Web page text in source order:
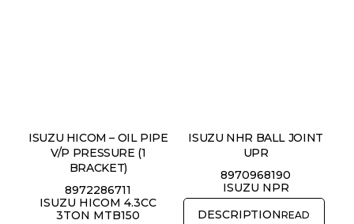
ISUZU HICOM – OIL PIPE
V/P PRESSURE (1
BRACKET)
8972286711
ISUZU HICOM 4.3CC
3TON MTB150
ISUZU NHR BALL JOINT
UPR
8970968190
ISUZU NPR
READ